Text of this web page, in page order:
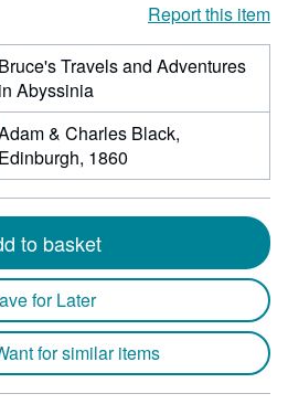
Report this item
Bruce's Travels and Adventures
in Abyssinia
& Charles Black,
Edinburgh, 1860
to basket
for Later
for similar items